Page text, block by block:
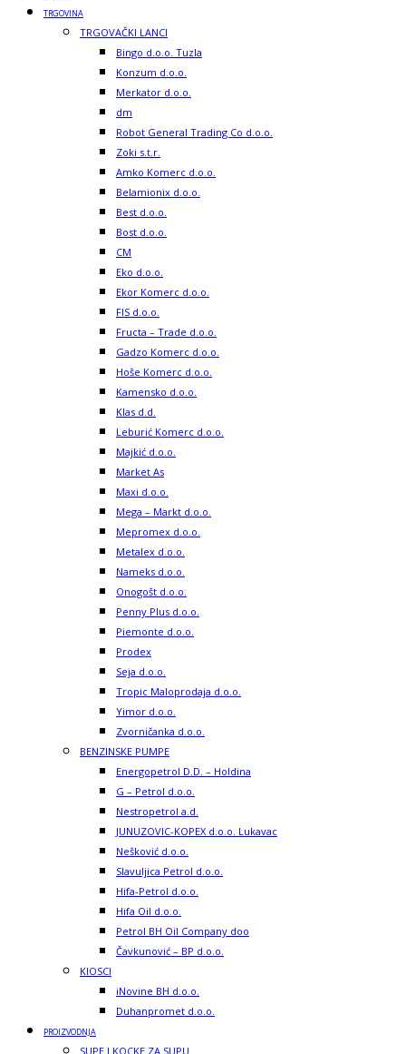
TRGOVINA
TRGOVAČKI LANCI
Bingo d.o.o. Tuzla
Konzum d.o.o.
Merkator d.o.o.
dm
Robot General Trading Co d.o.o.
Zoki s.t.r.
Amko Komerc d.o.o.
Belamionix d.o.o.
Best d.o.o.
Bost d.o.o.
CM
Eko d.o.o.
Ekor Komerc d.o.o.
FIS d.o.o.
Fructa – Trade d.o.o.
Gadzo Komerc d.o.o.
Hoše Komerc d.o.o.
Kamensko d.o.o.
Klas d.d.
Leburić Komerc d.o.o.
Majkić d.o.o.
Market As
Maxi d.o.o.
Mega – Markt d.o.o.
Mepromex d.o.o.
Metalex d.o.o.
Nameks d.o.o.
Onogošt d.o.o.
Penny Plus d.o.o.
Piemonte d.o.o.
Prodex
Seja d.o.o.
Tropic Maloprodaja d.o.o.
Yimor d.o.o.
Zvorničanka d.o.o.
BENZINSKE PUMPE
Energopetrol D.D. – Holdina
G – Petrol d.o.o.
Nestropetrol a.d.
JUNUZOVIC-KOPEX d.o.o. Lukavac
Nešković d.o.o.
Slavuljica Petrol d.o.o.
Hifa-Petrol d.o.o.
Hifa Oil d.o.o.
Petrol BH Oil Company doo
Čavkunović – BP d.o.o.
KIOSCI
iNovine BH d.o.o.
Duhanpromet d.o.o.
PROIZVODNJA
SUPE I KOCKE ZA SUPU